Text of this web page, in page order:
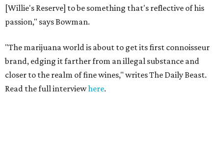
[Willie's Reserve] to be something that's reflective of his
passion," says Bowman.
"The marijuana world is about to get its first connoisseur
brand, edging it farther from an illegal substance and
closer to the realm of fine wines," writes The Daily Beast.
Read the full interviewhere.